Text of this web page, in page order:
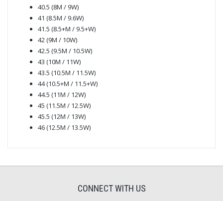
40.5 (8M / 9W)
41 (8.5M / 9.6W)
41.5 (8.5+M / 9.5+W)
42 (9M / 10W)
42.5 (9.5M / 10.5W)
43 (10M / 11W)
43.5 (10.5M / 11.5W)
44 (10.5+M / 11.5+W)
44.5 (11M / 12W)
45 (11.5M / 12.5W)
45.5 (12M / 13W)
46 (12.5M / 13.5W)
CONNECT WITH US